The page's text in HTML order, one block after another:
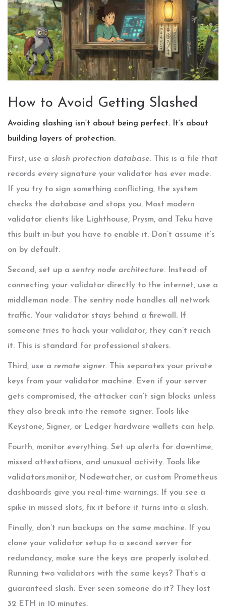
How to Avoid Getting Slashed
Avoiding slashing isn’t about being perfect. It’s about
building layers of protection.
First, use a slash protection database. This is a file that
records every signature your validator has ever made.
If you try to sign something conflicting, the system
checks the database and stops you. Most modern
validator clients like Lighthouse, Prysm, and Teku have
this built in-but you have to enable it. Don’t assume it’s
on by default.
Second, set up a sentry node architecture. Instead of
connecting your validator directly to the internet, use a
middleman node. The sentry node handles all network
traffic. Your validator stays behind a firewall. If
someone tries to hack your validator, they can’t reach
it. This is standard for professional stakers.
Third, use a remote signer. This separates your private
keys from your validator machine. Even if your server
gets compromised, the attacker can’t sign blocks unless
they also break into the remote signer. Tools like
Keystone, Signer, or Ledger hardware wallets can help.
Fourth, monitor everything. Set up alerts for downtime,
missed attestations, and unusual activity. Tools like
validators.monitor, Nodewatcher, or custom Prometheus
dashboards give you real-time warnings. If you see a
spike in missed slots, fix it before it turns into a slash.
Finally, don’t run backups on the same machine. If you
clone your validator setup to a second server for
redundancy, make sure the keys are properly isolated.
Running two validators with the same keys? That’s a
guaranteed slash. Ever seen someone do it? They lost
32 ETH in 10 minutes.